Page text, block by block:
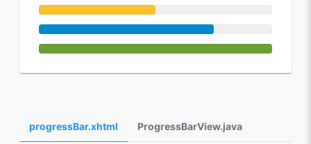
progressBar.xhtml ProgressBarView.java